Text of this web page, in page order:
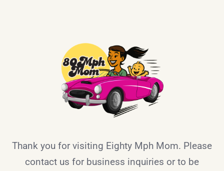
Thank you for visiting Eighty Mph Mom. Please
contact us for business inquiries or to be